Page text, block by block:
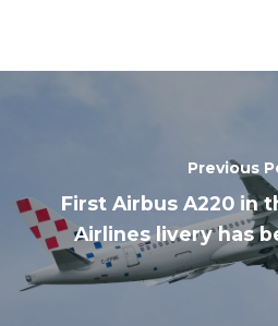
Previous
First Airbus A220 in
Airlines livery has